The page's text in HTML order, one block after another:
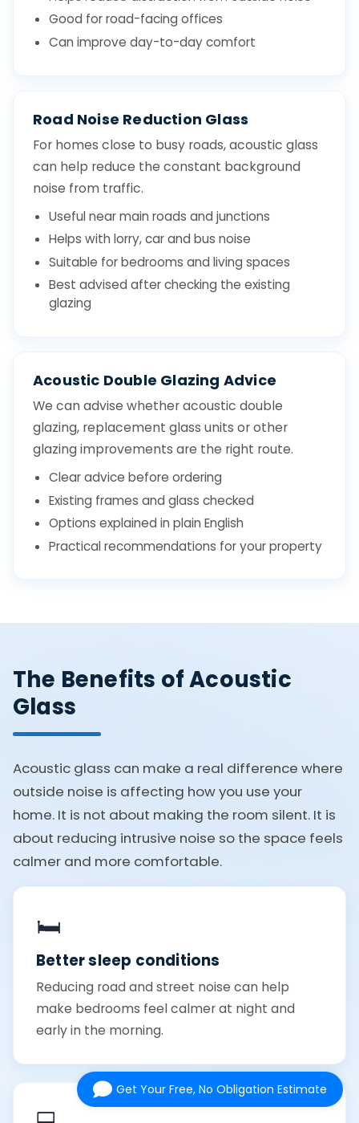
Good for road-facing offices
Can improve day-to-day comfort
Road Noise Reduction Glass
For homes close to busy roads, acoustic glass
can help reduce the constant background
noise from traffic.
Useful near main roads and junctions
Helps with lorry, car and bus noise
Suitable for bedrooms and living spaces
Best advised after checking the existing
glazing
Acoustic Double Glazing Advice
We can advise whether acoustic double
glazing, replacement glass units or other
glazing improvements are the right route.
Clear advice before ordering
Existing frames and glass checked
Options explained in plain English
Practical recommendations for your property
The Benefits of Acoustic
Glass
Acoustic glass can make a real difference where
outside noise is affecting how you use your
home. It is not about making the room silent. It is
about reducing intrusive noise so the space feels
calmer and more comfortable.
🛏️
Better sleep conditions
Reducing road and street noise can help
make bedrooms feel calmer at night and
early in the morning.
Get Your Free, No Obligation Estimate